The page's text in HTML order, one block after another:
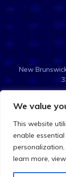
We value
This website
enable
learn more,
New